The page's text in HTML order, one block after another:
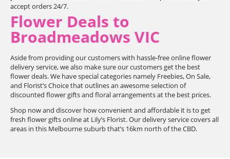
accept orders 24/7.
Flower Deals to
Broadmeadows VIC
Aside from providing our customers with hassle-free online flower
delivery service, we also make sure our customers get the best
flower deals. We have special categories namely Freebies, On Sale,
and Florist’s Choice that outlines an awesome selection of
discounted flower gifts and floral arrangements at the best prices.
Shop now and discover how convenient and affordable it is to get
fresh flower gifts online at Lily’s Florist. Our delivery service covers all
areas in this Melbourne suburb that’s 16km north of the CBD.